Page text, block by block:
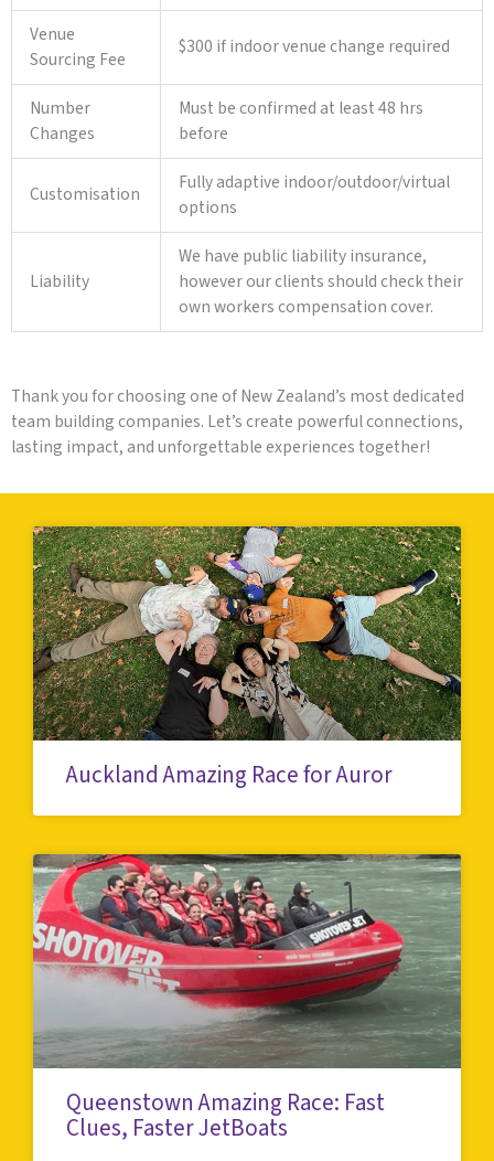
Venue
Sourcing Fee
$300 if indoor venue change required
Number
Changes
Must be confirmed at least 48 hrs
before
Customisation
Fully adaptive indoor/outdoor/virtual
options
Liability
We have public liability insurance,
however our clients should check their
own workers compensation cover.
Thank you for choosing one of New Zealand’s most dedicated
team building companies. Let’s create powerful connections,
lasting impact, and unforgettable experiences together!
Auckland Amazing Race for Auror
Queenstown Amazing Race: Fast
Clues, Faster JetBoats